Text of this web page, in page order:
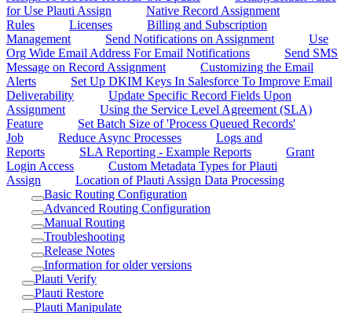
for Use Plauti Assign
Native Record Assignment
Rules
Licenses
Billing and Subscription
Management
Send Notifications on Assignment
Use
Org Wide Email Address For Email Notifications
Send SMS
Message on Record Assignment
Customizing the Email
Alerts
Set Up DKIM Keys In Salesforce To Improve Email
Deliverability
Update Specific Record Fields Upon
Assignment
Using the Service Level Agreement (SLA)
Feature
Set Batch Size of 'Process Queued Records'
Job
Reduce Async Processes
Logs and
Reports
SLA Reporting - Example Reports
Grant
Login Access
Custom Metadata Types for Plauti
Assign
Location of Plauti Assign Data Processing
Basic Routing Configuration
Advanced Routing Configuration
Manual Routing
Troubleshooting
Release Notes
Information for older versions
Plauti Verify
Plauti Restore
Plauti Manipulate